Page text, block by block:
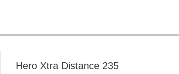
Hero Xtra Distance 235